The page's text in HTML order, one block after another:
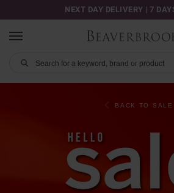
NEXT DAY DELIVERY | 7
BACK TO SALE